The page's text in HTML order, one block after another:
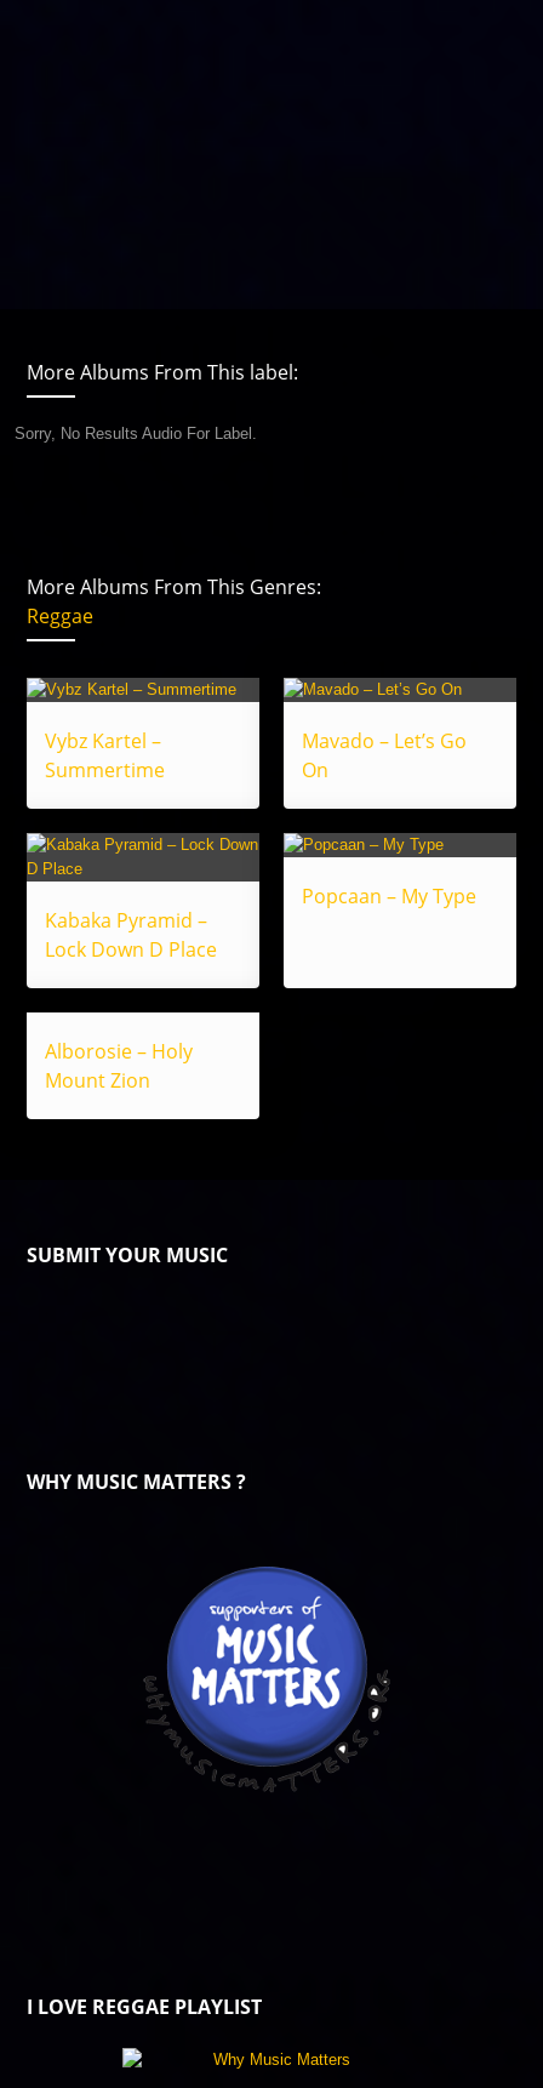
More Albums From This label:
Sorry, No Results Audio For Label.
More Albums From This Genres:
Reggae
Vybz Kartel –
Summertime
Mavado – Let’s Go
On
Kabaka Pyramid –
Lock Down D Place
Popcaan – My Type
Alborosie – Holy
Mount Zion
SUBMIT YOUR MUSIC
WHY MUSIC MATTERS ?
I LOVE REGGAE PLAYLIST